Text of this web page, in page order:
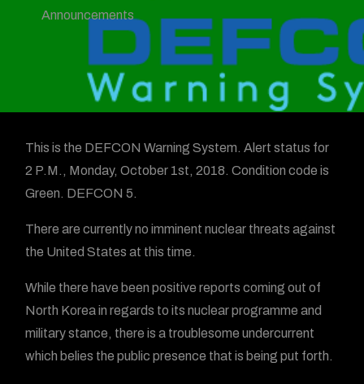
Announcements
This is the DEFCON Warning System. Alert status for
2 P.M., Monday, October 1st, 2018. Condition code is
Green. DEFCON 5.
There are currently no imminent nuclear threats against
the United States at this time.
While there have been positive reports coming out of
North Korea in regards to its nuclear programme and
military stance, there is a troublesome undercurrent
which belies the public presence that is being put forth.